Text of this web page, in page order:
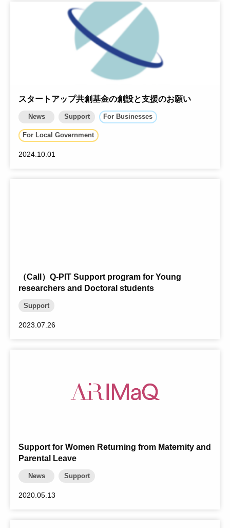
スタートアップ共創基金の創設と支援のお願い
News Support For Businesses
For Local Government
2024.10.01
（Call）Q-PIT Support program for Young
researchers and Doctoral students
Support
2023.07.26
Support for Women Returning from Maternity and
Parental Leave
News Support
2020.05.13